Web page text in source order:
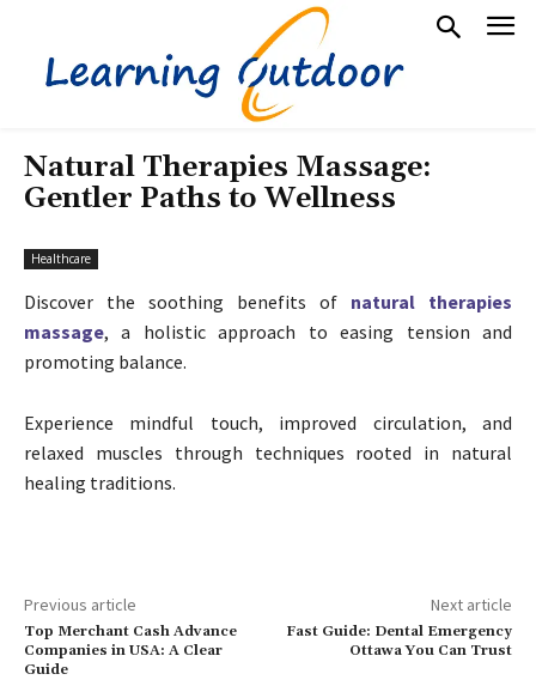
Natural Therapies Massage:
Gentler Paths to Wellness
Healthcare
Discover the soothing benefits of natural therapies
massage, a holistic approach to easing tension and
promoting balance.
Experience mindful touch, improved circulation, and
relaxed muscles through techniques rooted in natural
healing traditions.
Previous article
Top Merchant Cash Advance
Companies in USA: A Clear
Guide
Next article
Fast Guide: Dental Emergency
Ottawa You Can Trust